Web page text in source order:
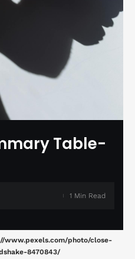
Table-
1 Min Read
www.pexels.com/photo/close-
8470843/